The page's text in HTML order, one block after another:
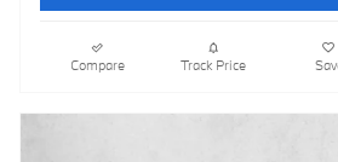
Compare Track Price